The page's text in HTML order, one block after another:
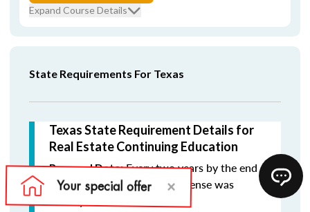
Expand Course Details
State Requirements For Texas
Texas State Requirement Details for
Real Estate Continuing Education
Renewal Date:Every two years by the end
of the month in which the license was
initially issued